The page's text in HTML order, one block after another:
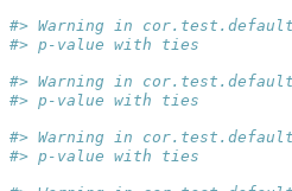
#> Warning in
#> p-value with ties
#> Warning in
#> p-value with ties
#> Warning in
#> p-value with ties